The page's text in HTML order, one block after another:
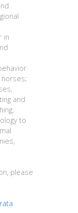
in
horses;
and
to
please